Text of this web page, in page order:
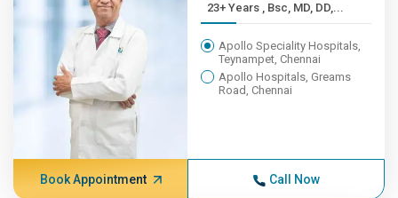
23+ Years , Bsc, MD, DD,...
Apollo Speciality Hospitals,
Teynampet, Chennai
Apollo Hospitals, Greams
Road, Chennai
Book Appointment Call Now